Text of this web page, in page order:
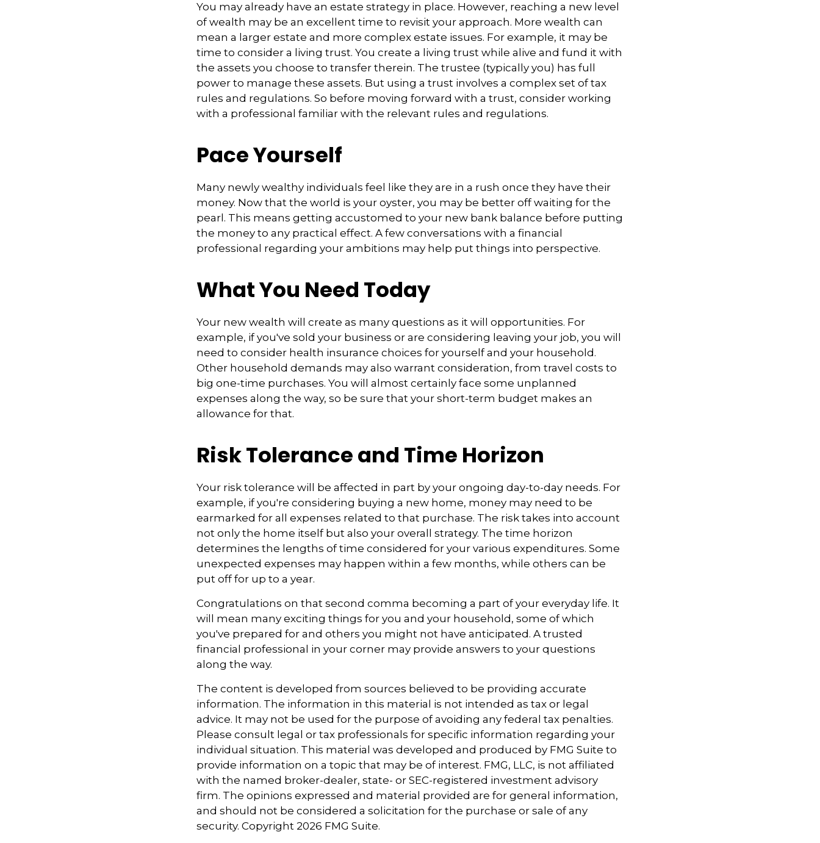
You may already have an estate strategy in place. However, reaching a new level
of wealth may be an excellent time to revisit your approach. More wealth can
mean a larger estate and more complex estate issues. For example, it may be
time to consider a living trust. You create a living trust while alive and fund it with
the assets you choose to transfer therein. The trustee (typically you) has full
power to manage these assets. But using a trust involves a complex set of tax
rules and regulations. So before moving forward with a trust, consider working
with a professional familiar with the relevant rules and regulations.
Pace Yourself
Many newly wealthy individuals feel like they are in a rush once they have their
money. Now that the world is your oyster, you may be better off waiting for the
pearl. This means getting accustomed to your new bank balance before putting
the money to any practical effect. A few conversations with a financial
professional regarding your ambitions may help put things into perspective.
What You Need Today
Your new wealth will create as many questions as it will opportunities. For
example, if you've sold your business or are considering leaving your job, you will
need to consider health insurance choices for yourself and your household.
Other household demands may also warrant consideration, from travel costs to
big one-time purchases. You will almost certainly face some unplanned
expenses along the way, so be sure that your short-term budget makes an
allowance for that.
Risk Tolerance and Time Horizon
Your risk tolerance will be affected in part by your ongoing day-to-day needs. For
example, if you're considering buying a new home, money may need to be
earmarked for all expenses related to that purchase. The risk takes into account
not only the home itself but also your overall strategy. The time horizon
determines the lengths of time considered for your various expenditures. Some
unexpected expenses may happen within a few months, while others can be
put off for up to a year.
Congratulations on that second comma becoming a part of your everyday life. It
will mean many exciting things for you and your household, some of which
you've prepared for and others you might not have anticipated. A trusted
financial professional in your corner may provide answers to your questions
along the way.
The content is developed from sources believed to be providing accurate
information. The information in this material is not intended as tax or legal
advice. It may not be used for the purpose of avoiding any federal tax penalties.
Please consult legal or tax professionals for specific information regarding your
individual situation. This material was developed and produced by FMG Suite to
provide information on a topic that may be of interest. FMG, LLC, is not affiliated
with the named broker-dealer, state- or SEC-registered investment advisory
firm. The opinions expressed and material provided are for general information,
and should not be considered a solicitation for the purchase or sale of any
security. Copyright 2026 FMG Suite.